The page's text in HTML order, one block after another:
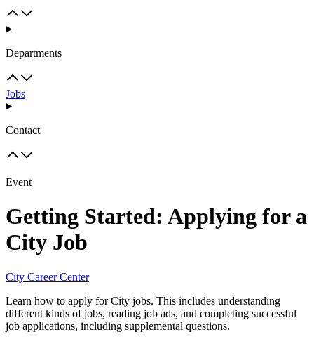
Departments
Jobs
Contact
Event
Getting Started: Applying for a
City Job
City Career Center
Learn how to apply for City jobs. This includes understanding
different kinds of jobs, reading job ads, and completing successful
job applications, including supplemental questions.